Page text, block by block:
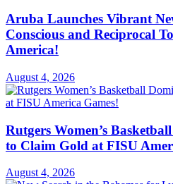
Aruba Launches Vibrant
Conscious and Reciprocal
America!
August 4, 2026
Rutgers Women’s
to Claim Gold at FISU
August 4, 2026